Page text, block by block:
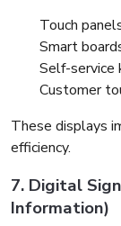
Touch
Smart
Self-service
Customer
These displays
efficiency.
7. Digital
Information)